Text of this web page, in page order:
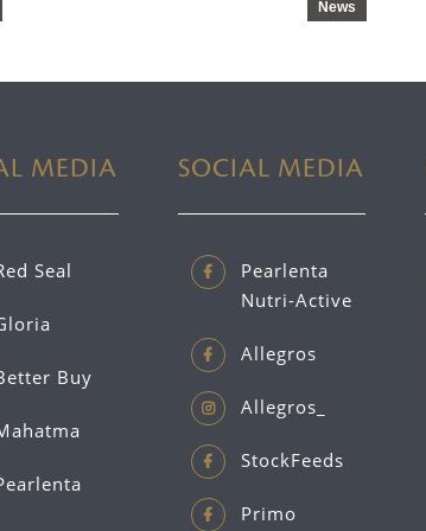
News
MEDIA
Seal
Buy
SOCIAL MEDIA
Pearlenta
Nutri-Active
Allegros
Allegros_
StockFeeds
Primo